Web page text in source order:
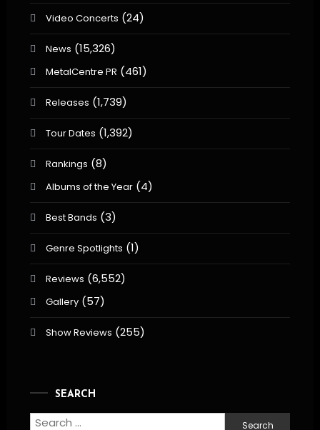
Video Concerts (24)
News (15,326)
MetalCentre PR (461)
Releases (1,739)
Tour Dates (1,392)
Rankings (8)
Albums of the Year(4)
Best Bands (3)
Genre Spotlights (1)
Reviews (6,552)
Gallery(57)
Show Reviews (255)
SEARCH
Search